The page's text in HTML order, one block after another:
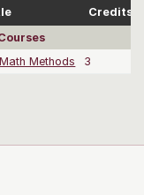
Credits
Methods 3